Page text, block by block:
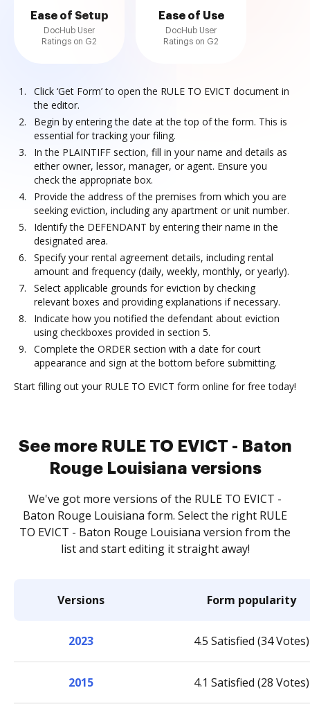
Ease of Setup
DocHub User
Ratings on G2
Ease of Use
DocHub User
Ratings on G2
Click ‘Get Form’ to open the RULE TO EVICT document in
the editor.
Begin by entering the date at the top of the form. This is
essential for tracking your filing.
In the PLAINTIFF section, fill in your name and details as
either owner, lessor, manager, or agent. Ensure you
check the appropriate box.
Provide the address of the premises from which you are
seeking eviction, including any apartment or unit number.
Identify the DEFENDANT by entering their name in the
designated area.
Specify your rental agreement details, including rental
amount and frequency (daily, weekly, monthly, or yearly).
Select applicable grounds for eviction by checking
relevant boxes and providing explanations if necessary.
Indicate how you notified the defendant about eviction
using checkboxes provided in section 5.
Complete the ORDER section with a date for court
appearance and sign at the bottom before submitting.
Start filling out your RULE TO EVICT form online for free today!
See more RULE TO EVICT - Baton
Rouge Louisiana versions
We've got more versions of the RULE TO EVICT -
Baton Rouge Louisiana form. Select the right RULE
TO EVICT - Baton Rouge Louisiana version from the
list and start editing it straight away!
Versions Form popularity
2023 4.5 Satisfied (34 Votes)
2015 4.1 Satisfied (28 Votes)